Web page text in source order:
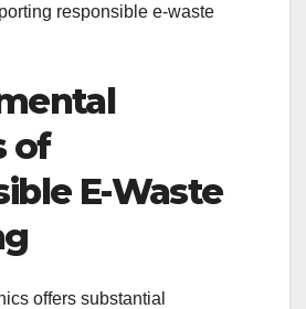
responsible e-waste
of
E-Waste
offers substantial